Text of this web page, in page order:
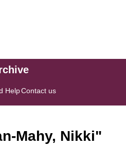
HelpContact us
Mahy, Nikki"